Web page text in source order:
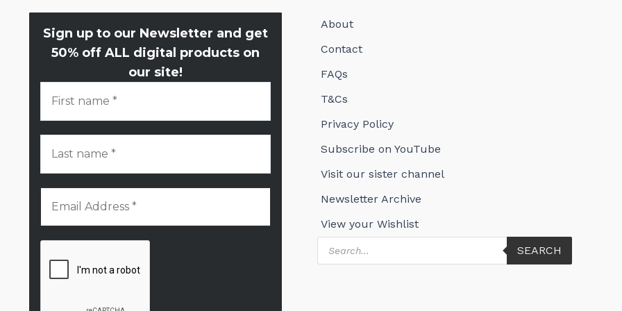
Sign up to our Newsletter and get
50% off ALL digital products on
our site!
About
Contact
FAQs
T&Cs
Privacy Policy
Subscribe on YouTube
Visit our sister channel
Newsletter Archive
View your Wishlist
Products
search
SEARCH